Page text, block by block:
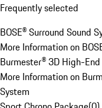
Frequently selected
BOSE® Surround Sound
More Information on
Burmester® 3D High-
More Information on
System